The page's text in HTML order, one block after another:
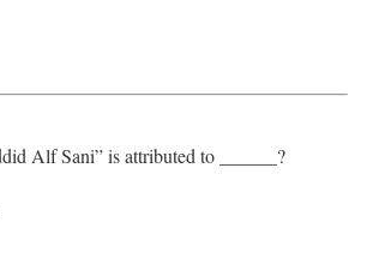
Alf Sani” is attributed to ______?